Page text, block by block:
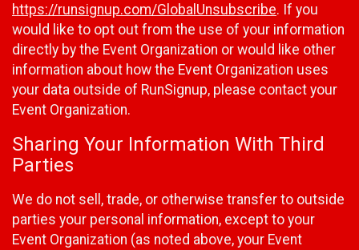
https://runsignup.com/GlobalUnsubscribe. If you
would like to opt out from the use of your information
directly by the Event Organization or would like other
information about how the Event Organization uses
your data outside of RunSignup, please contact your
Event Organization.
Sharing Your Information With Third
Parties
We do not sell, trade, or otherwise transfer to outside
parties your personal information, except to your
Event Organization (as noted above, your Event